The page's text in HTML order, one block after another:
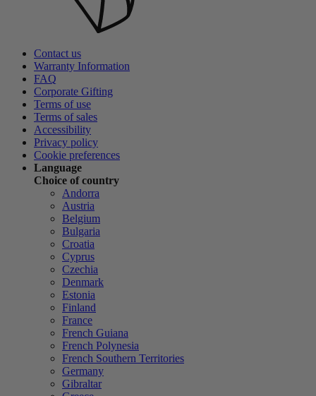
Contact us
Warranty Information
FAQ
Corporate Gifting
Terms of use
Terms of sales
Accessibility
Privacy policy
Cookie preferences
Language
Choice of country
Andorra
Austria
Belgium
Bulgaria
Croatia
Cyprus
Czechia
Denmark
Estonia
Finland
France
French Guiana
French Polynesia
French Southern Territories
Germany
Gibraltar